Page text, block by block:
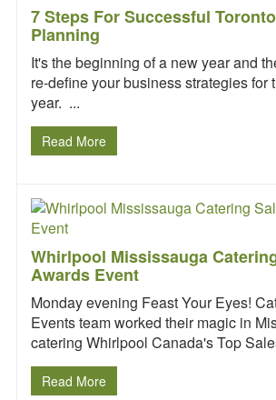
7 Steps For Successful
Planning
It's the beginning of a new year and
re-define your business strategies for
year. ...
Read More
Whirlpool Mississauga
Awards Event
Monday evening Feast Your Eyes!
Events team worked their magic in
catering Whirlpool Canada's Top
Read More